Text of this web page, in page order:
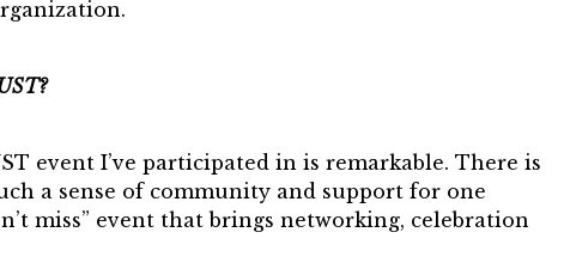
event I’ve participated in is remarkable. There is
a sense of community and support for one
miss” event that brings networking, celebration